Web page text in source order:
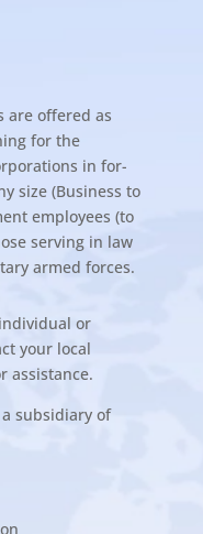
are offered as
for the
in for-
size (Business to
employees (to
serving in law
armed forces.
or
your local
assistance.
subsidiary of